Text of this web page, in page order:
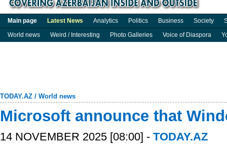
Main page Latest News Analytics Politics Business Society
World news
Weird / Interesting Photo Galleries Voice of Diaspora
TODAY.AZ / World news
Microsoft announce that
14 NOVEMBER 2025 [08:00] - TODAY.AZ